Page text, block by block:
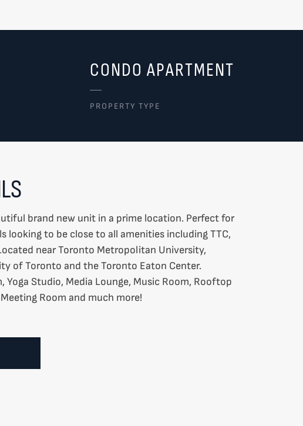
CONDO APARTMENT
PROPERTY TYPE
brand new unit in a prime location. Perfect for
looking to be close to all amenities including TTC,
near Toronto Metropolitan University,
of Toronto and the Toronto Eaton Center.
Yoga Studio, Media Lounge, Music Room, Rooftop
Room and much more!